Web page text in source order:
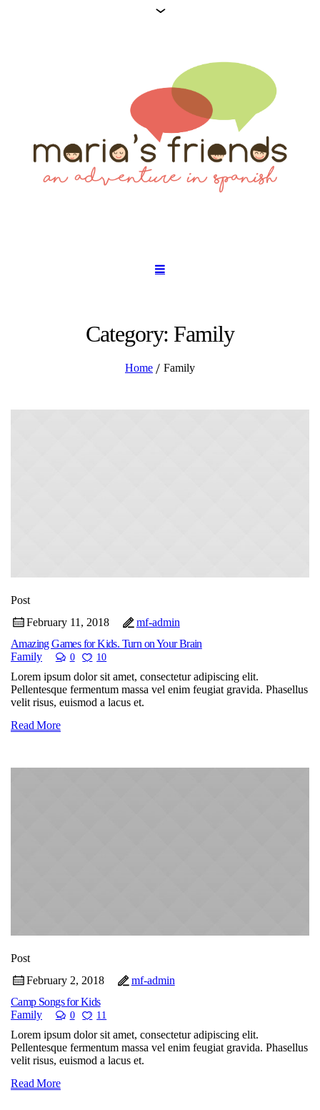
Category: Family
Home / Family
Post
February 11, 2018
mf-admin
Amazing Games for Kids. Turn on Your Brain
Family
0 10
Lorem ipsum dolor sit amet, consectetur adipiscing elit.
Pellentesque fermentum massa vel enim feugiat gravida. Phasellus
velit risus, euismod a lacus et.
Read More
Post
February 2, 2018
mf-admin
Camp Songs for Kids
Family
0 11
Lorem ipsum dolor sit amet, consectetur adipiscing elit.
Pellentesque fermentum massa vel enim feugiat gravida. Phasellus
velit risus, euismod a lacus et.
Read More